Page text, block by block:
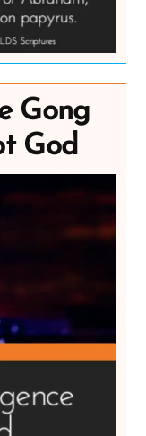
Gong
God